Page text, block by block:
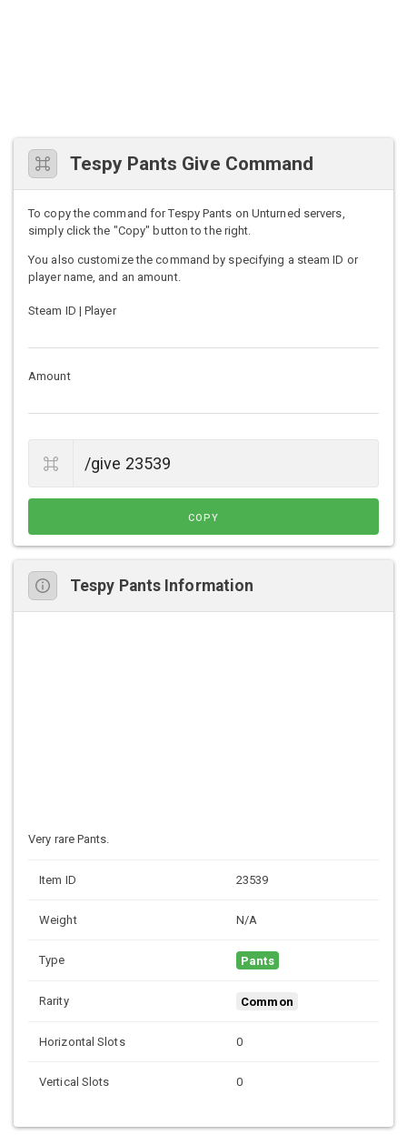
Tespy Pants Give Command
To copy the command for Tespy Pants on Unturned servers,
simply click the "Copy" button to the right.
You also customize the command by specifying a steam ID or
player name, and an amount.
Steam ID | Player
Amount
COPY
Tespy Pants Information
Very rare Pants.
Item ID 23539
Weight N/A
Type Pants
Rarity Common
Horizontal Slots 0
Vertical Slots 0